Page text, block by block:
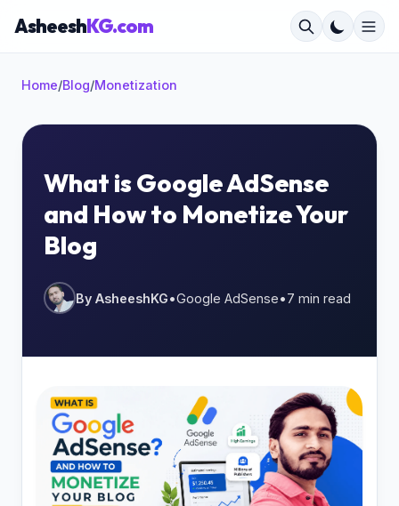
AsheeshKG.com
×
Start typing to search...
Home/Blog/Monetization
What is Google AdSense
and How to Monetize Your
Blog
By AsheeshKG•Google AdSense•7 min read